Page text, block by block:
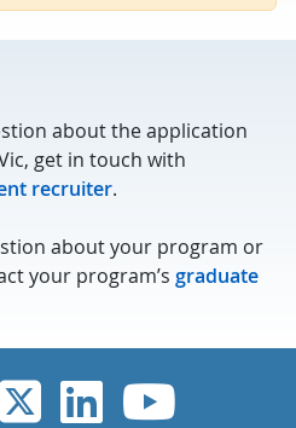
about the application
get in touch with
recruiter.
about your program or
your program’s graduate
Instagram
UVicUVicUVic